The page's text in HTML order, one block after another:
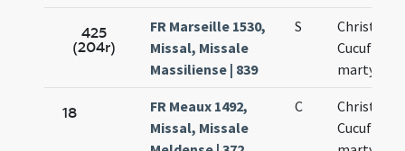
425
(204r)
FR Marseille 1530,
Missal, Missale
Massiliense | 839
S
Cucufati
martyrum
18
FR Meaux 1492,
Missal, Missale
C
Cucufatis